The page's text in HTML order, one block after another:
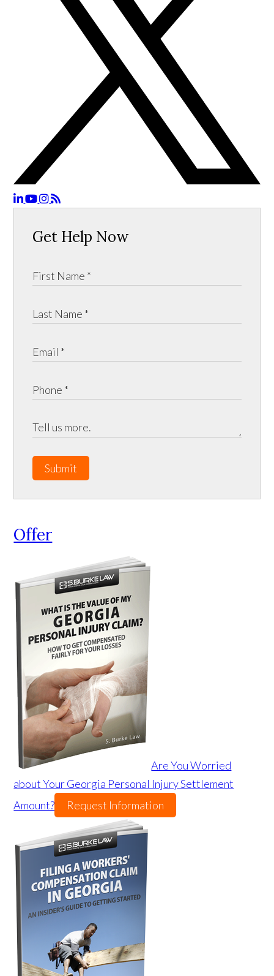
Get Help Now
Submit
Offer
Are You Worried
about Your Georgia Personal Injury Settlement
Amount?
Request Information